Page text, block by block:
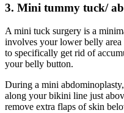
3. Mini tummy tuck/
A mini tuck surgery is a
involves your lower belly
to specifically get rid of
your belly button.
During a mini
along your bikini line just
remove extra flaps of skin